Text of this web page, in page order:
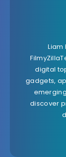
Liam
digital
gadgets,
discover